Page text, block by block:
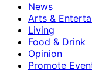
News
Arts &
Living
Food & Drink
Opinion
Promote